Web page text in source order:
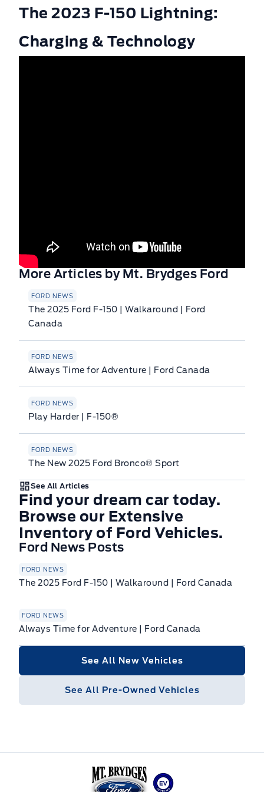
The 2023 F-150 Lightning:
Charging & Technology
More Articles by Mt. Brydges Ford
FORD NEWS
The 2025 Ford F-150 | Walkaround | Ford
Canada
FORD NEWS
Always Time for Adventure | Ford Canada
FORD NEWS
Play Harder | F-150®
FORD NEWS
The New 2025 Ford Bronco® Sport
See All Articles
Find your dream car today.
Browse our Extensive
Inventory of Ford Vehicles.
Ford News Posts
FORD NEWS
The 2025 Ford F-150 | Walkaround | Ford Canada
FORD NEWS
Always Time for Adventure | Ford Canada
See All New Vehicles
See All Pre-Owned Vehicles
Mt Brygdes Ford